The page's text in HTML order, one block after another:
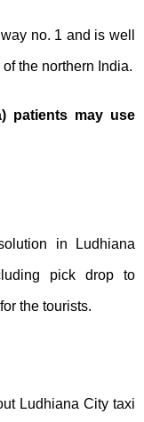
no. 1 and is well
the northern India.
patients may use
in Ludhiana
pick drop to
the tourists.
Ludhiana City taxi